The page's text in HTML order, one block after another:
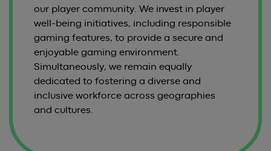
our player community. We invest in player
well-being initiatives, including responsible
gaming features, to provide a secure and
enjoyable gaming environment.
Simultaneously, we remain equally
dedicated to fostering a diverse and
inclusive workforce across geographies
and cultures.